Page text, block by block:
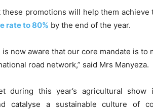
these promotions will help them achieve
rate to 80% by the end of the year.
is now aware that our core mandate is
road network,” said Mrs Manyeza.
during this year’s agricultural
catalyse a sustainable culture of